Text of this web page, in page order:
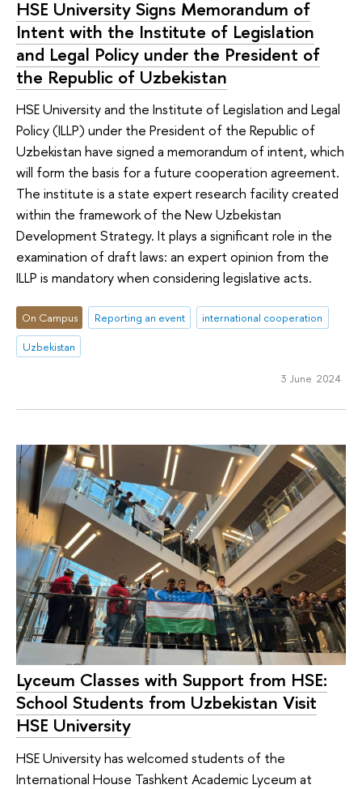
HSE University Signs Memorandum of
Intent with the Institute of Legislation
and Legal Policy under the President of
the Republic of Uzbekistan
HSE University and the Institute of Legislation and Legal
Policy (ILLP) under the President of the Republic of
Uzbekistan have signed a memorandum of intent, which
will form the basis for a future cooperation agreement.
The institute is a state expert research facility created
within the framework of the New Uzbekistan
Development Strategy. It plays a significant role in the
examination of draft laws: an expert opinion from the
ILLP is mandatory when considering legislative acts.
On Campus Reporting an event
international cooperation
Uzbekistan
3 June 2024
Lyceum Classes with Support from HSE:
School Students from Uzbekistan Visit
HSE University
HSE University has welcomed students of the
International House Tashkent Academic Lyceum at